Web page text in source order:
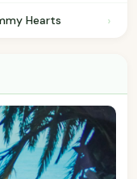
Hearts ›